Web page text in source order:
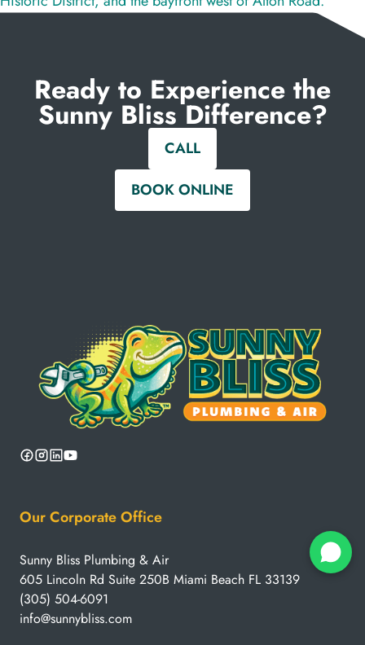
Ready to Experience the
Sunny Bliss Difference?
CALL
BOOK ONLINE
Our Corporate Office
Sunny Bliss Plumbing & Air
605 Lincoln Rd Suite 250B Miami Beach FL 33139
(305) 504-6091
info@sunnybliss.com